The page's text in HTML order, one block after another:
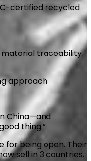
certified recycled
material traceability
approach
China—and
thing.”
for being open. Their
sell in 3 countries.